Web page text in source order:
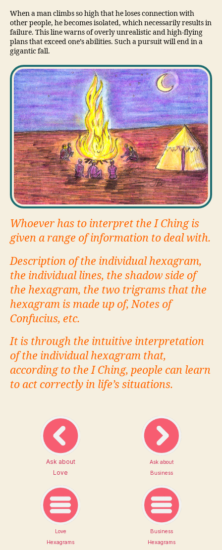
When a man climbs so high that he loses connection with
other people, he becomes isolated, which necessarily results in
failure. This line warns of overly unrealistic and high-flying
plans that exceed one’s abilities. Such a pursuit will end in a
gigantic fall.
Whoever has to interpret the I Ching is
given a range of information to deal with.
Description of the individual hexagram,
the individual lines, the shadow side of
the hexagram, the two trigrams that the
hexagram is made up of, Notes of
Confucius, etc.
It is through the intuitive interpretation
of the individual hexagram that,
according to the I Ching, people can learn
to act correctly in life’s situations.
Ask about
Love
Ask about
Business
Love
Hexagrams
Business
Hexagrams